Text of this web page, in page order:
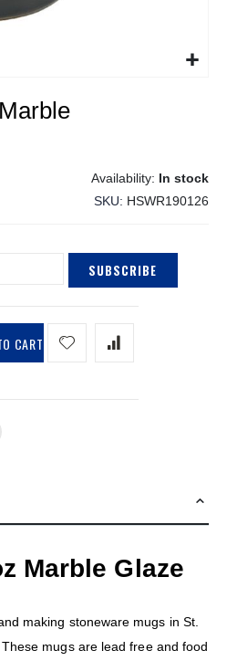
In stock
SKU
HSWR190126
SUBSCRIBE
CART
Marble Glaze
making stoneware mugs in St.
mugs are lead free and food